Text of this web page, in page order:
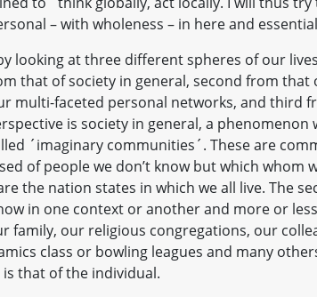
– with wholeness – in here and
looking at three different spheres of our
that of society in general, second from
multi-faceted personal networks, and third
is society in general, a
´imaginary communities´. These are
of people we don’t know but which whom
the nation states in which we all live. The
in one context or another and more or
family, our religious congregations, our
class or bowling leagues and many
that of the individual.